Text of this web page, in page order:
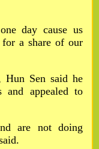
day cause us
a share of our
Sen said he
and appealed to
are not doing